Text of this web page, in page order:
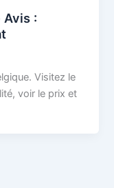
Avis :
Visitez le
voir le prix et